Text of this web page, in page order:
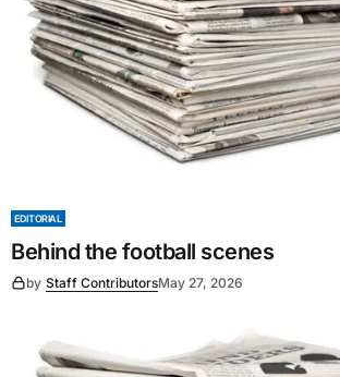
EDITORIAL
Behind the football scenes
by Staff ContributorsMay 27, 2026